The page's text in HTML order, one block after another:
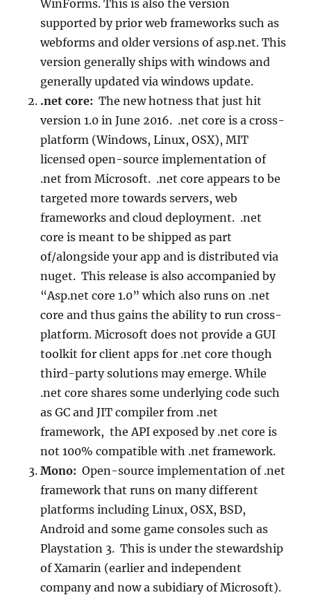
WinForms. This is also the version
supported by prior web frameworks such as
webforms and older versions of asp.net. This
version generally ships with windows and
generally updated via windows update.
.net core:The new hotness that just hit
version 1.0 in June 2016. .net core is a cross-
platform (Windows, Linux, OSX), MIT
licensed open-source implementation of
.net from Microsoft. .net core appears to be
targeted more towards servers, web
frameworks and cloud deployment. .net
core is meant to be shipped as part
of/alongside your app and is distributed via
nuget. This release is also accompanied by
“Asp.net core 1.0” which also runs on .net
core and thus gains the ability to run cross-
platform. Microsoft does not provide a GUI
toolkit for client apps for .net core though
third-party solutions may emerge. While
.net core shares some underlying code such
as GC and JIT compiler from .net
framework, the API exposed by .net core is
not 100% compatible with .net framework.
Mono: Open-source implementation of .net
framework that runs on many different
platforms including Linux, OSX, BSD,
Android and some game consoles such as
Playstation 3. This is under the stewardship
of Xamarin (earlier and independent
company and now a subidiary of Microsoft).